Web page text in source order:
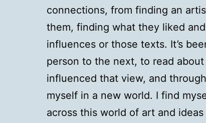
connections, from finding an
them, finding what they liked
influences or those texts. It’s
person to the next, to read
influenced that view, and
myself in a new world. I find
across this world of art and